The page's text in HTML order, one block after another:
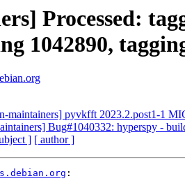
Processed:
1042890,
maintainers] pyvkfft 2023.2.post1-1
Bug#1040332: hyperspy -
] [ author ]
: